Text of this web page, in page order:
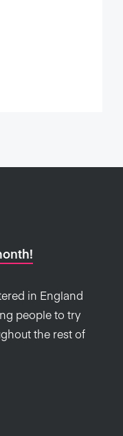
in England
people to try
the rest of